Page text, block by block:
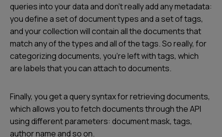
queries into your data and don’t really add any metadata:
you define a set of document types and a set of tags,
and your collection will contain all the documents that
match any of the types and all of the tags. So really, for
categorizing documents, you’re left with tags, which
are labels that you can attach to documents.
Finally, you get a query syntax for retrieving documents,
which allows you to fetch documents through the API
using different parameters: document mask, tags,
author name and so on.